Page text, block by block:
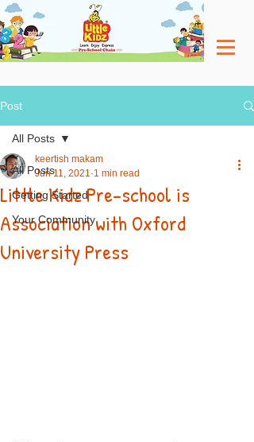
Post
All Posts
Getting Started
Your Community
All Posts
Little Kidz Pre-school is
Association with Oxford
University Press
keertish makam
Jun 11, 2021 1 min read